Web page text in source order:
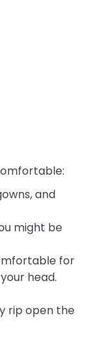
and
might be
for
head.
rip open the